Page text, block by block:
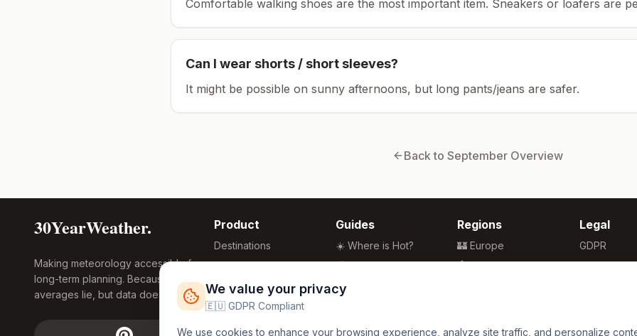
Comfortable walking shoes are the most important item. Sneakers or loafers are
Can I wear shorts / short sleeves?
It might be possible on sunny afternoons, but long pants/jeans are safer.
Back to September Overview
30YearWeather.
Making meteorology accessible for
long-term planning. Because
averages lie, but data doesn't.
Product
Destinations
Compare Tool
Research
Global Warming
Guides
☀️ Where is Hot?
🌴 Winter Sun
🏖️ Best Beaches
Regions
🏰 Europe
🏯 Asia
Legal
GDPR
Privacy
We value your privacy
🇪🇺 GDPR Compliant
We use cookies to enhance your browsing experience, analyze site traffic, and personalize